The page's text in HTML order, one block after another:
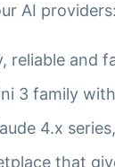
AI providers:
reliable and
3 family
4.x
that